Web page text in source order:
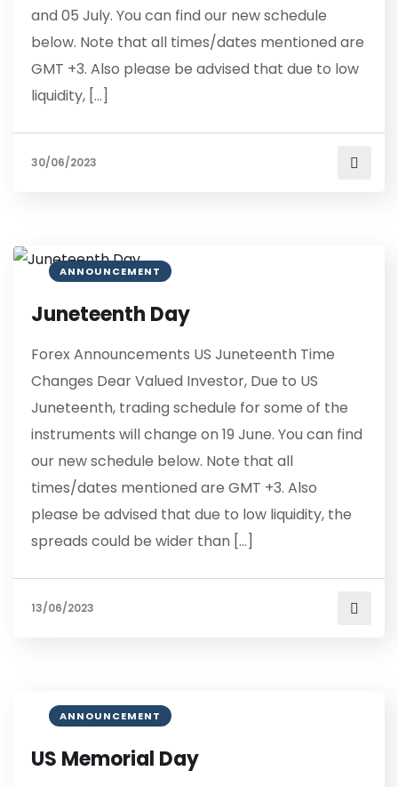
and 05 July. You can find our new schedule
below. Note that all times/dates mentioned are
GMT +3. Also please be advised that due to low
liquidity, […]
30/06/2023
ANNOUNCEMENT
Juneteenth Day
Forex Announcements US Juneteenth Time
Changes Dear Valued Investor, Due to US
Juneteenth, trading schedule for some of the
instruments will change on 19 June. You can find
our new schedule below. Note that all
times/dates mentioned are GMT +3. Also
please be advised that due to low liquidity, the
spreads could be wider than […]
13/06/2023
ANNOUNCEMENT
US Memorial Day